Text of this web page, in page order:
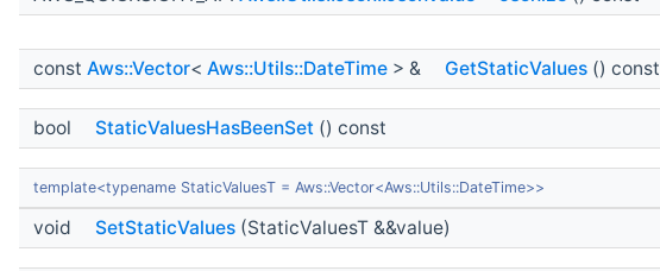
const Aws::Vector< Aws::Utils::DateTime > & GetStaticValues () const
bool StaticValuesHasBeenSet () const
template<typename StaticValuesT = Aws::Vector<Aws::Utils::DateTime>>
void SetStaticValues (StaticValuesT &&value)